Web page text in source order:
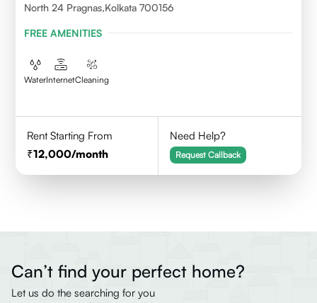
North 24 Pragnas,kolkata 700156
FREE AMENITIES
WaterInternetCleaning
Rent Starting From
12,000/month
Need Help?
Request Callback
Can’t find your perfect home?
Let us do the searching for you